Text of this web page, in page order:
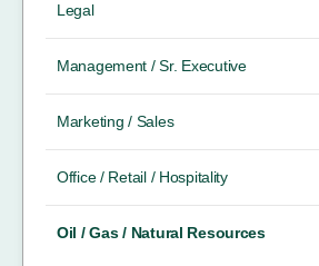
Legal
Management / Sr. Executive
Marketing / Sales
Office / Retail / Hospitality
Oil / Gas / Natural Resources